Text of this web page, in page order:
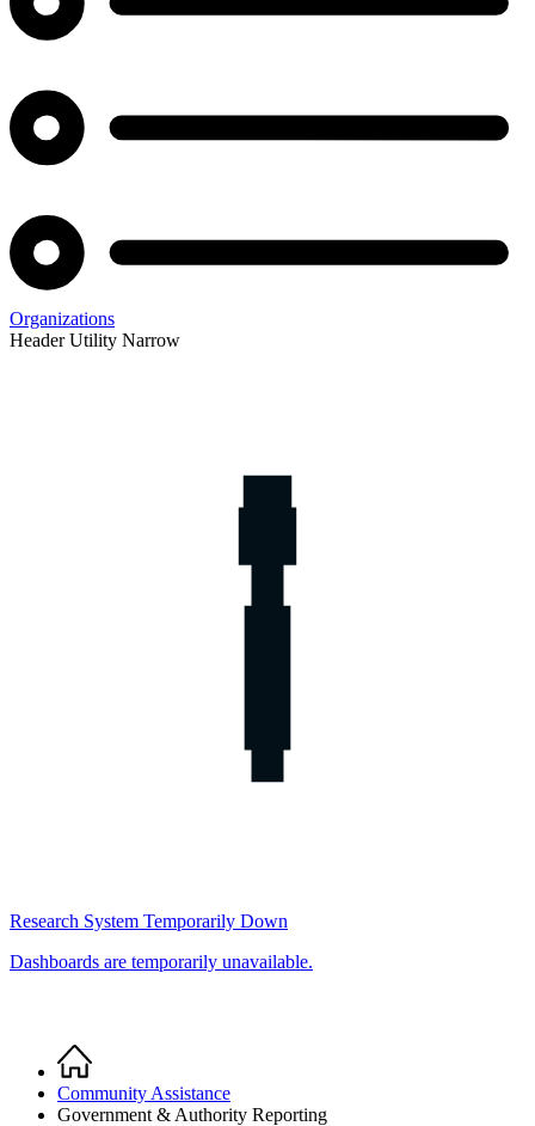
Organizations
Header Utility Narrow
Research System Temporarily Down
Dashboards are temporarily unavailable.
Breadcrumb
Home
Community Assistance
Government & Authority Reporting